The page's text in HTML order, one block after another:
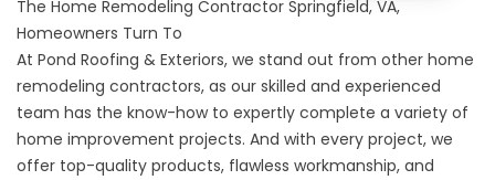
The Home Remodeling Contractor Springfield, VA,
Homeowners Turn To
At Pond Roofing & Exteriors, we stand out from other home
remodeling contractors, as our skilled and experienced
team has the know-how to expertly complete a variety of
home improvement projects. And with every project, we
offer top-quality products, flawless workmanship, and